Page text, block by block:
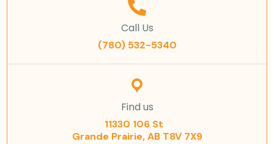
Call Us
(780) 532-5340
Find us
11330 106 St
Grande Prairie, AB T8V 7X9